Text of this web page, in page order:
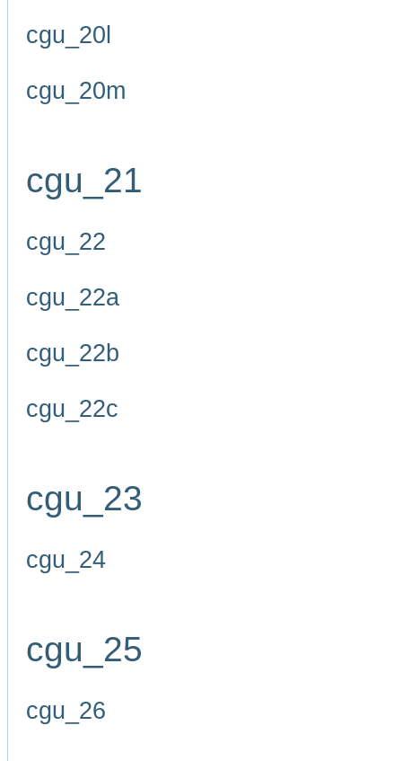
cgu_20l
cgu_20m
cgu_21
cgu_22
cgu_22a
cgu_22b
cgu_22c
cgu_23
cgu_24
cgu_25
cgu_26